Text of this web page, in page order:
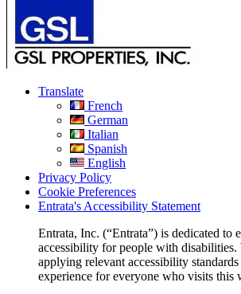
Translate
French
German
Italian
Spanish
English
Privacy Policy
Cookie Preferences
Entrata's Accessibility Statement
Entrata, Inc. (“Entrata”) is dedicated to
accessibility for people with disabilities.
applying relevant accessibility
experience for everyone who visits this